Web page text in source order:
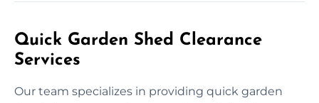
Quick Garden Shed Clearance
Services
Our team specializes in providing quick garden